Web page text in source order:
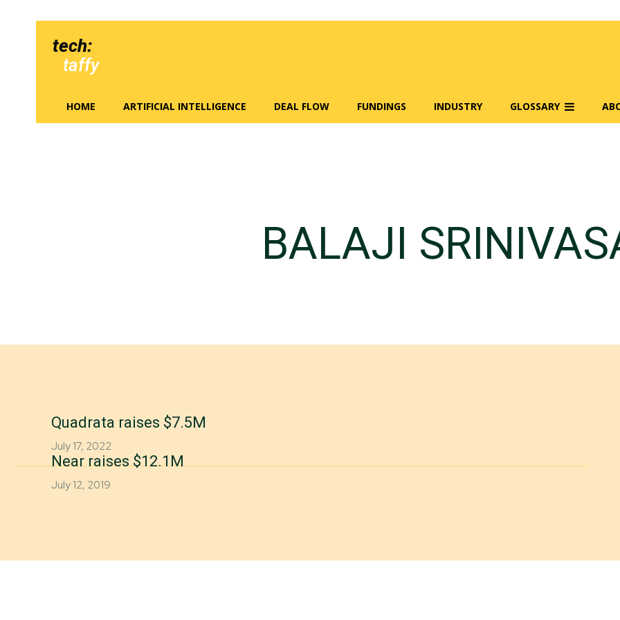
tech:
taffy
HOME ARTIFICIAL INTELLIGENCE DEAL FLOW FUNDINGS INDUSTRY GLOSSARY
BALAJI
Quadrata raises $7.5M
July 17, 2022
Near raises $12.1M
July 12, 2019